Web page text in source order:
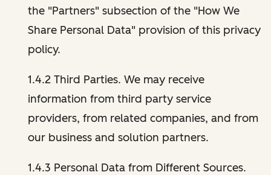
the "Partners" subsection of the "How We
Share Personal Data" provision of this privacy
policy.
1.4.2 Third Parties. We may receive
information from third party service
providers, from related companies, and from
our business and solution partners.
1.4.3 Personal Data from Different Sources.